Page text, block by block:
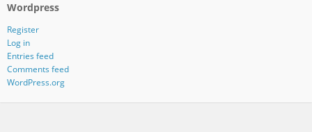
Wordpress
Register
Log in
Entries feed
Comments feed
WordPress.org